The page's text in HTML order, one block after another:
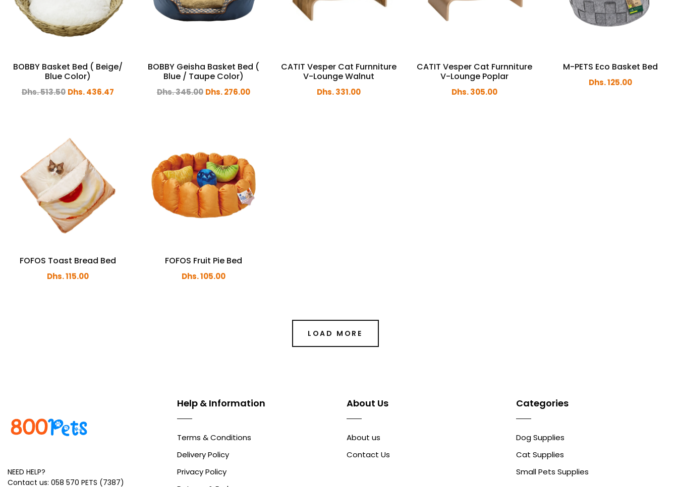
BOBBY Basket Bed ( Beige/
Blue Color)
Dhs. 513.50 Dhs. 436.47
BOBBY Geisha Basket Bed (
Blue / Taupe Color)
Dhs. 345.00 Dhs. 276.00
CATIT Vesper Cat Furnniture
V-Lounge Walnut
Dhs. 331.00
CATIT Vesper Cat Furnniture
V-Lounge Poplar
Dhs. 305.00
M-PETS Eco Basket Bed
Dhs. 125.00
FOFOS Toast Bread Bed
Dhs. 115.00
FOFOS Fruit Pie Bed
Dhs. 105.00
LOAD MORE
NEED HELP?
Contact us: 058 570 PETS (7387)
Help & Information
Terms & Conditions
Delivery Policy
Privacy Policy
About Us
About us
Contact Us
Categories
Dog Supplies
Cat Supplies
Small Pets Supplies